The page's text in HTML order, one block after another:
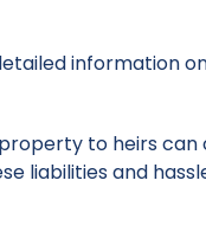
information
to heirs
liabilities and